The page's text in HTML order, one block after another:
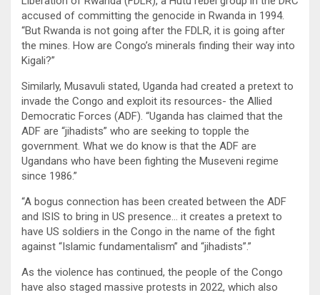
accused of committing the genocide in Rwanda in 1994.
“But Rwanda is not going after the FDLR, it is going after
the mines. How are Congo’s minerals finding their way into
Kigali?”
Similarly, Musavuli stated, Uganda had created a pretext to
invade the Congo and exploit its resources- the Allied
Democratic Forces (ADF). “Uganda has claimed that the
ADF are “jihadists” who are seeking to topple the
government. What we do know is that the ADF are
Ugandans who have been fighting the Museveni regime
since 1986.”
“A bogus connection has been created between the ADF
and ISIS to bring in US presence… it creates a pretext to
have US soldiers in the Congo in the name of the fight
against “Islamic fundamentalism” and “jihadists”.”
As the violence has continued, the people of the Congo
have also staged massive protests in 2022, which also